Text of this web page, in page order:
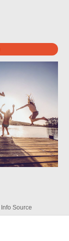
Info Source